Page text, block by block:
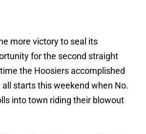
more victory to seal its
for the second straight
the Hoosiers accomplished
starts this weekend when No.
into town riding their blowout